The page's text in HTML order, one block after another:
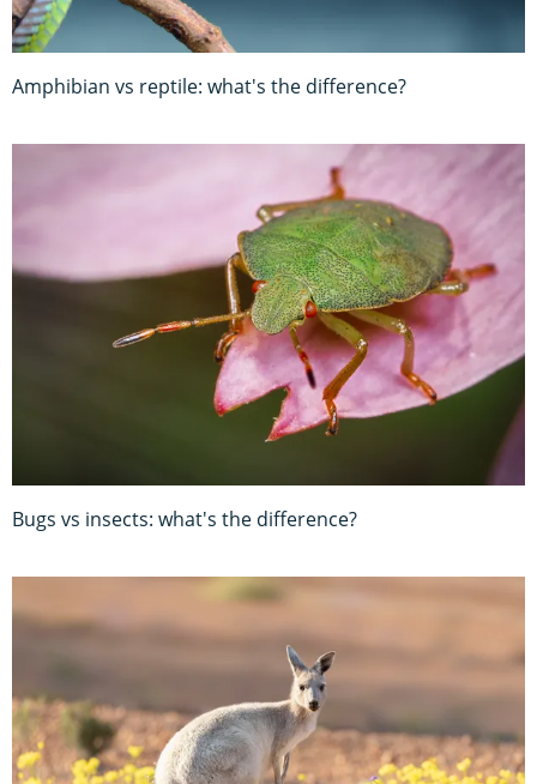
Amphibian vs reptile: what's the difference?
Bugs vs insects: what's the difference?